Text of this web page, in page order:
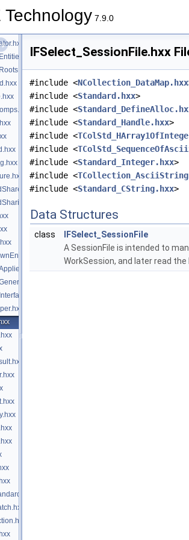
7.9.0
IFSelect_SessionFile.hxx
#include <NCollection_DataMap.hxx
#include <Standard.hxx>
#include <
#include <Standard_Handle.hxx>
#include <
#include <
#include <Standard_Integer.hxx>
#include <
#include <Standard_CString.hxx>
Data Structures
class
IFSelect_SessionFile
A SessionFile is intended to
WorkSession, and later read